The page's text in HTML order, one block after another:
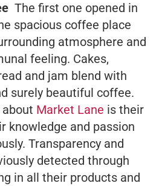
The first one opened in
spacious coffee place
atmosphere and
feeling. Cakes,
and jam blend with
surely beautiful coffee.
Market Lane is their
knowledge and passion
Transparency and
detected through
in all their products and